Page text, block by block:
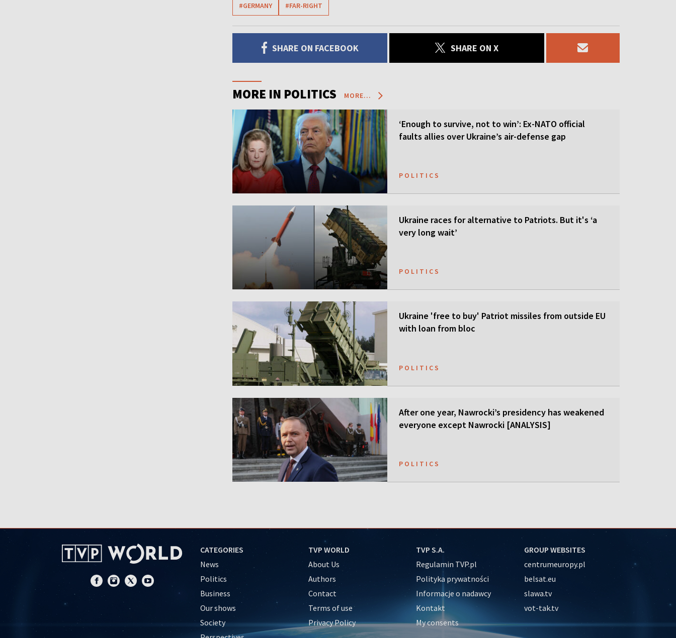
#GERMANY #FAR-RIGHT
SHARE ON FACEBOOK SHARE ON X
MORE IN POLITICS MORE...
‘Enough to survive, not to win’: Ex-NATO official
faults allies over Ukraine’s air-defense gap
POLITICS
Ukraine races for alternative to Patriots. But it's ‘a
very long wait’
POLITICS
Ukraine 'free to buy' Patriot missiles from outside EU
with loan from bloc
POLITICS
After one year, Nawrocki’s presidency has weakened
everyone except Nawrocki [ANALYSIS]
POLITICS
CATEGORIES
News
Politics
Business
Our shows
Society
TVP WORLD
About Us
Authors
Contact
Terms of use
Privacy Policy
TVP S.A.
Regulamin TVP.pl
Polityka prywatności
Informacje o nadawcy
Kontakt
My consents
GROUP WEBSITES
centrumeuropy.pl
belsat.eu
slawa.tv
vot-tak.tv